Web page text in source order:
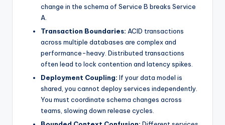
change in the schema of Service B breaks Service
A.
Transaction Boundaries: ACID transactions
across multiple databases are complex and
performance-heavy. Distributed transactions
often lead to lock contention and latency spikes.
Deployment Coupling: If your data model is
shared, you cannot deploy services independently.
You must coordinate schema changes across
teams, slowing down release cycles.